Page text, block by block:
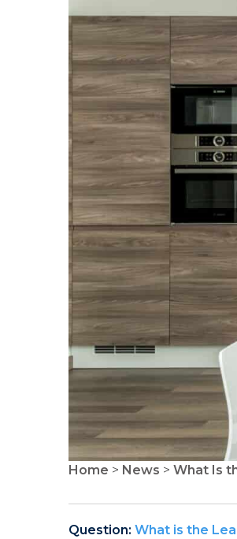
Home > News > What Is
Question: What is the